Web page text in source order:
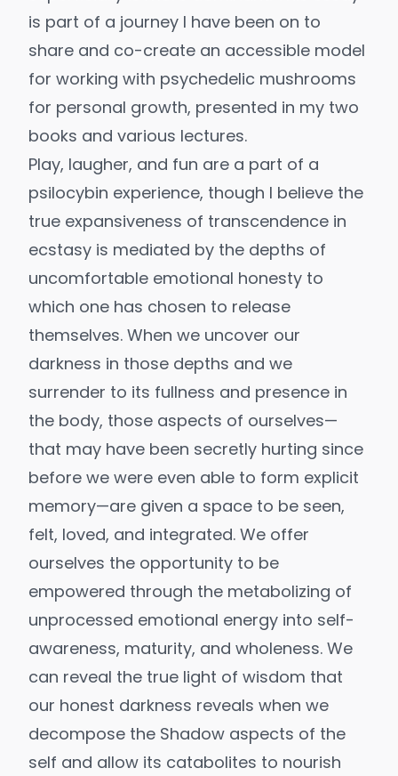
is part of a journey I have been on to
share and co-create an accessible model
for working with psychedelic mushrooms
for personal growth, presented in my two
books and various lectures.
Play, laugher, and fun are a part of a
psilocybin experience, though I believe the
true expansiveness of transcendence in
ecstasy is mediated by the depths of
uncomfortable emotional honesty to
which one has chosen to release
themselves. When we uncover our
darkness in those depths and we
surrender to its fullness and presence in
the body, those aspects of ourselves—
that may have been secretly hurting since
before we were even able to form explicit
memory—are given a space to be seen,
felt, loved, and integrated. We offer
ourselves the opportunity to be
empowered through the metabolizing of
unprocessed emotional energy into self-
awareness, maturity, and wholeness. We
can reveal the true light of wisdom that
our honest darkness reveals when we
decompose the Shadow aspects of the
self and allow its catabolites to nourish